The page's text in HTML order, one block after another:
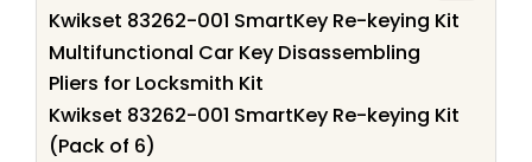
Kwikset 83262-001 SmartKey Re-keying Kit
Multifunctional Car Key Disassembling
Pliers for Locksmith Kit
Kwikset 83262-001 SmartKey Re-keying Kit
(Pack of 6)